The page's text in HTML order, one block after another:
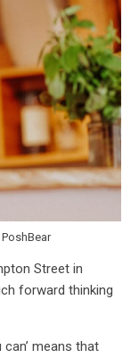
Street in
forward thinking
means that